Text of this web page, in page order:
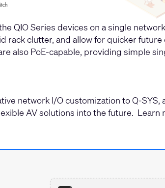
QIO Series devices on a single
rack clutter, and allow for quicker
also PoE-capable, providing simple
network I/O customization to Q-
AV solutions into the future. Learn